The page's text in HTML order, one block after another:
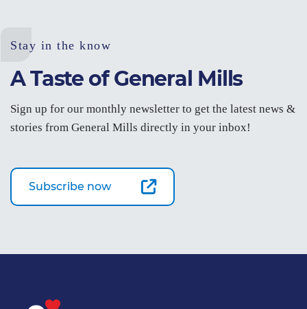
Stay in the know
A Taste of General Mills
Sign up for our monthly newsletter to get the latest news &
stories from General Mills directly in your inbox!
Subscribe now